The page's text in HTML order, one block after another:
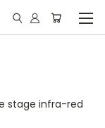
stage infra-red